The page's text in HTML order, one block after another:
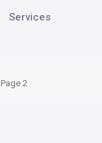
Services
Page 2